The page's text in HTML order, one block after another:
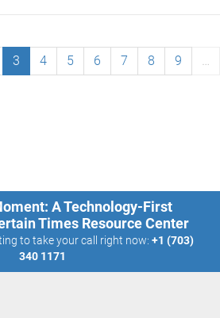
3 4 5 6 7 8 9
…
A Technology-First
Times Resource Center
to take your call right now: +1 (703)
340 1171